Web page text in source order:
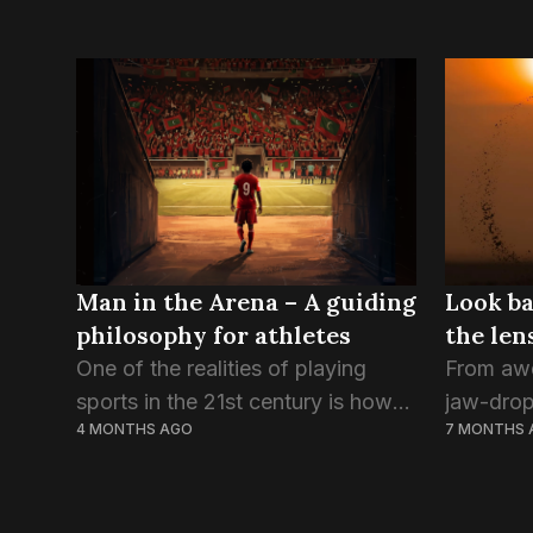
Man in the Arena – A guiding
philosophy for athletes
One of the realities of playing
sports in the 21st century is how
exposed the athlete has become
4 MONTHS AGO
Look
the
From
jaw-
7 MONTHS